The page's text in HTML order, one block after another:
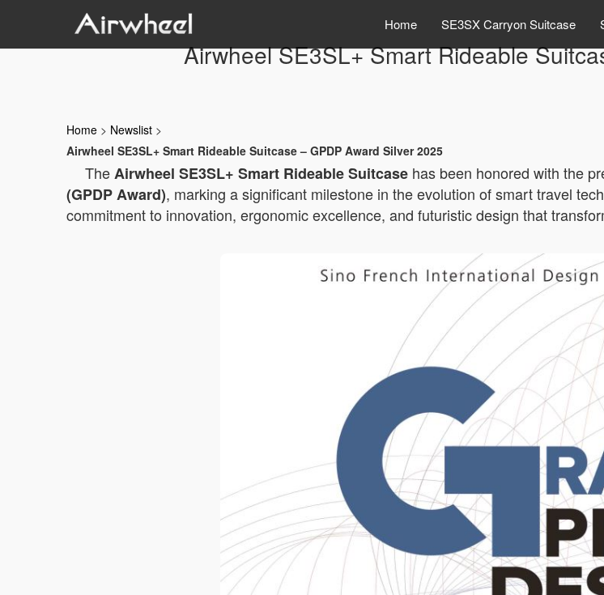
Home SE3SX Carryon Suitcase
Airwheel SE3SL+ Smart Rideable
Home > Newslist >
Airwheel SE3SL+ Smart Rideable Suitcase – GPDP Award Silver 2025
TheAirwheel SE3SL+ Smart Rideable Suitcase has been honored with the
(GPDP Award), marking a significant milestone in the evolution of smart travel
commitment to innovation, ergonomic excellence, and futuristic design that